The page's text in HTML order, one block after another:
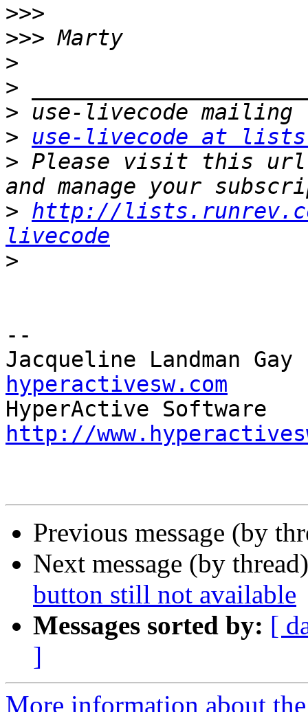
>>>
>>>
>
>
>
>
use-livecode at
> Please visit this url
> http://
livecode
>
--
Jacqueline
hyperactivesw.com
http://
Previous message (by
Next message (by
button still not available
Messages sorted by: [
]
More information about